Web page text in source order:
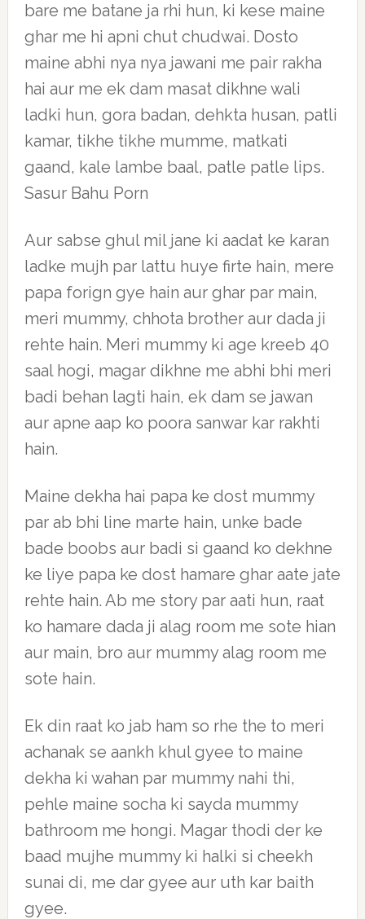
bare me batane ja rhi hun, ki kese maine
ghar me hi apni chut chudwai. Dosto
maine abhi nya nya jawani me pair rakha
hai aur me ek dam masat dikhne wali
ladki hun, gora badan, dehkta husan, patli
kamar, tikhe tikhe mumme, matkati
gaand, kale lambe baal, patle patle lips.
Sasur Bahu Porn
Aur sabse ghul mil jane ki aadat ke karan
ladke mujh par lattu huye firte hain, mere
papa forign gye hain aur ghar par main,
meri mummy, chhota brother aur dada ji
rehte hain. Meri mummy ki age kreeb 40
saal hogi, magar dikhne me abhi bhi meri
badi behan lagti hain, ek dam se jawan
aur apne aap ko poora sanwar kar rakhti
hain.
Maine dekha hai papa ke dost mummy
par ab bhi line marte hain, unke bade
bade boobs aur badi si gaand ko dekhne
ke liye papa ke dost hamare ghar aate jate
rehte hain. Ab me story par aati hun, raat
ko hamare dada ji alag room me sote hian
aur main, bro aur mummy alag room me
sote hain.
Ek din raat ko jab ham so rhe the to meri
achanak se aankh khul gyee to maine
dekha ki wahan par mummy nahi thi,
pehle maine socha ki sayda mummy
bathroom me hongi. Magar thodi der ke
baad mujhe mummy ki halki si cheekh
sunai di, me dar gyee aur uth kar baith
gyee.